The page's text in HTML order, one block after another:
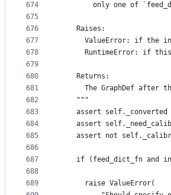
674
675
676
677
678
679
680
681
682
683
684
685
686
687
688
689
only one of
    Raises:
ValueError: if the
RuntimeError: if
    Returns:
The GraphDef after
    """
    assert self._converted
assert
assert not
if (feed_dict_fn and
      raise ValueError(